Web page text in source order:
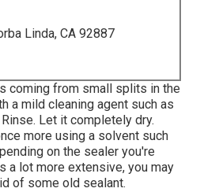
Linda, CA 92887
coming from small splits in the
a mild cleaning agent such as
Let it completely dry.
more using a solvent such
on the sealer you're
a lot more extensive, you may
of some old sealant.